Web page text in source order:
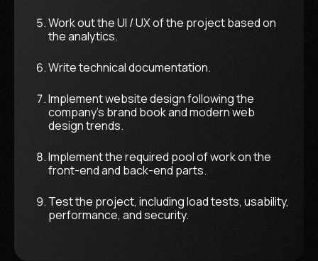
Work out the UI / UX of the project based on
the analytics.
Write technical documentation.
Implement website design following the
company's brand book and modern web
design trends.
Implement the required pool of work on the
front-end and back-end parts.
Test the project, including load tests, usability,
performance, and security.